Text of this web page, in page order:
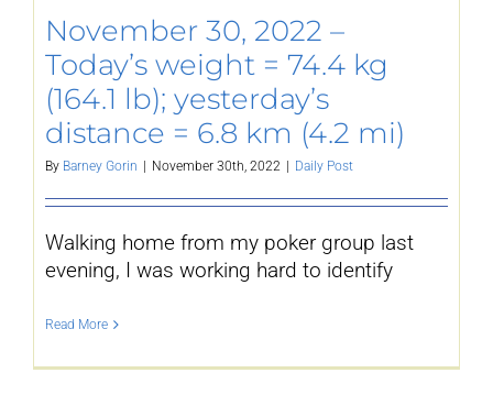
YouTube
All Posts
FAQs
November 30, 2022 –
Today’s weight = 74.4 kg
(164.1 lb); yesterday’s
distance = 6.8 km (4.2 mi)
By Barney Gorin November 30th, 2022 Daily Post
Walking home from my poker group last
evening, I was working hard to identify
Read More